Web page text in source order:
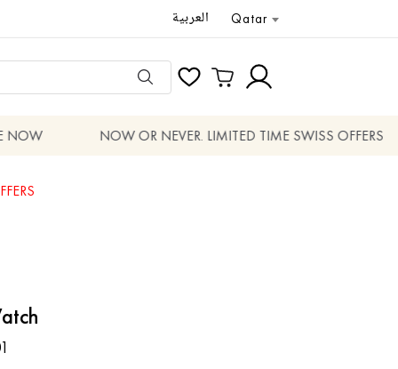
العربية Qatar
NOW OR NEVER. LIMITED TIME SWISS OFFERS